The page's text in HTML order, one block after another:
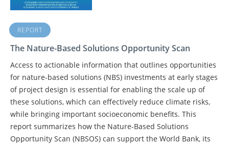
REPORT
The Nature-Based Solutions Opportunity Scan
Access to actionable information that outlines opportunities
for nature-based solutions (NBS) investments at early stages
of project design is essential for enabling the scale up of
these solutions, which can effectively reduce climate risks,
while bringing important socioeconomic benefits. This
report summarizes how the Nature-Based Solutions
Opportunity Scan (NBSOS) can support the World Bank, its